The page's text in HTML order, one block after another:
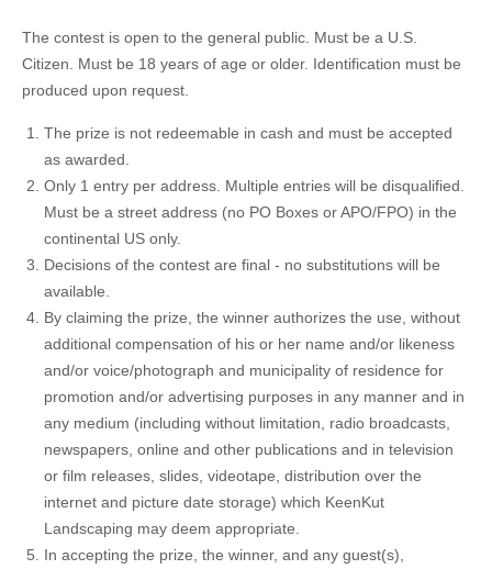
The contest is open to the general public. Must be a U.S.
Citizen. Must be 18 years of age or older. Identification must be
produced upon request.
The prize is not redeemable in cash and must be accepted
as awarded.
Only 1 entry per address. Multiple entries will be disqualified.
Must be a street address (no PO Boxes or APO/FPO) in the
continental US only.
Decisions of the contest are final - no substitutions will be
available.
By claiming the prize, the winner authorizes the use, without
additional compensation of his or her name and/or likeness
and/or voice/photograph and municipality of residence for
promotion and/or advertising purposes in any manner and in
any medium (including without limitation, radio broadcasts,
newspapers, online and other publications and in television
or film releases, slides, videotape, distribution over the
internet and picture date storage) which KeenKut
Landscaping may deem appropriate.
In accepting the prize, the winner, and any guest(s),